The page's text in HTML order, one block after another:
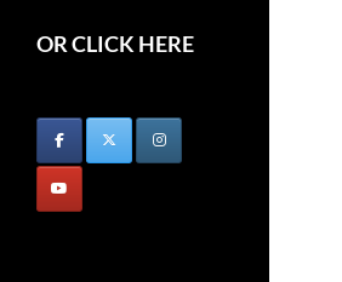
OR CLICK HERE